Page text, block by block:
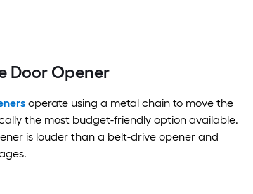
Door Opener
operate using a metal chain to move the
the most budget-friendly option available.
is louder than a belt-drive opener and